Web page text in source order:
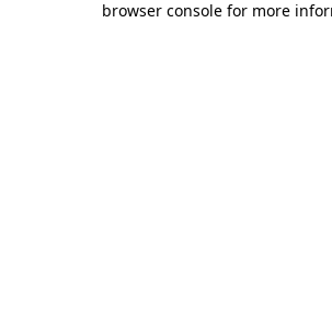
browser console for more